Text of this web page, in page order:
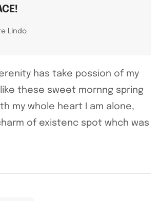
Lindo
has take possion of my
these sweet mornng spring
my whole heart I am alone,
of existenc spot whch was